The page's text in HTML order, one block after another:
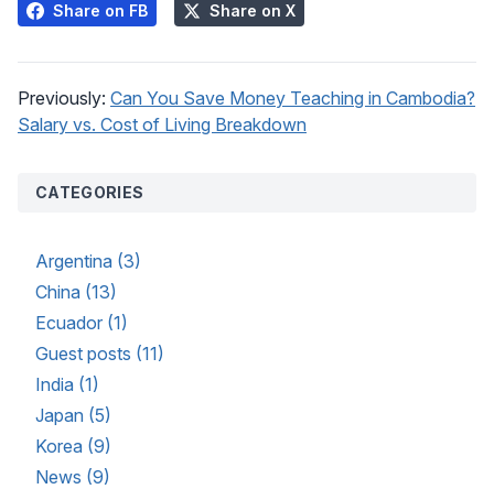
Share on FB Share on X
Previously: Can You Save Money Teaching in Cambodia?
Salary vs. Cost of Living Breakdown
CATEGORIES
Argentina (3)
China (13)
Ecuador (1)
Guest posts (11)
India (1)
Japan (5)
Korea (9)
News (9)